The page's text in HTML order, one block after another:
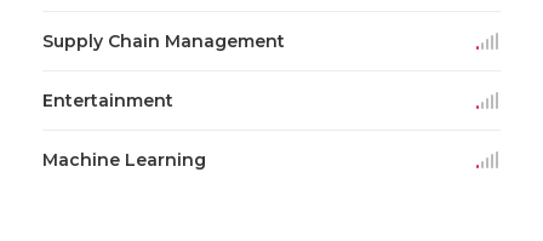
Supply Chain Management
Entertainment
Machine Learning